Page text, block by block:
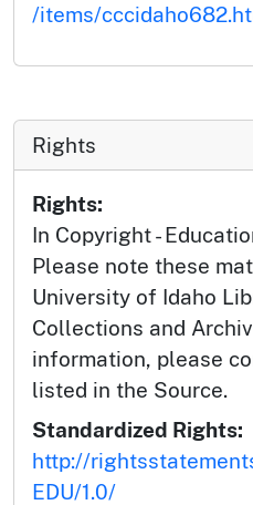
/items/
Rights
Rights:
In Copyright -
Please note these
University of Idaho
Collections and
information, please
listed in the Source.
Standardized Rights:
http://
EDU/1.0/